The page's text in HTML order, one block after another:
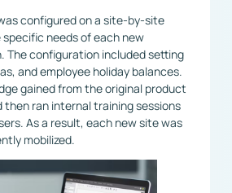
configured on a site-by-site
needs of each new
The configuration included setting
and employee holiday balances.
gained from the original product
then ran internal training sessions
As a result, each new site was
mobilized.